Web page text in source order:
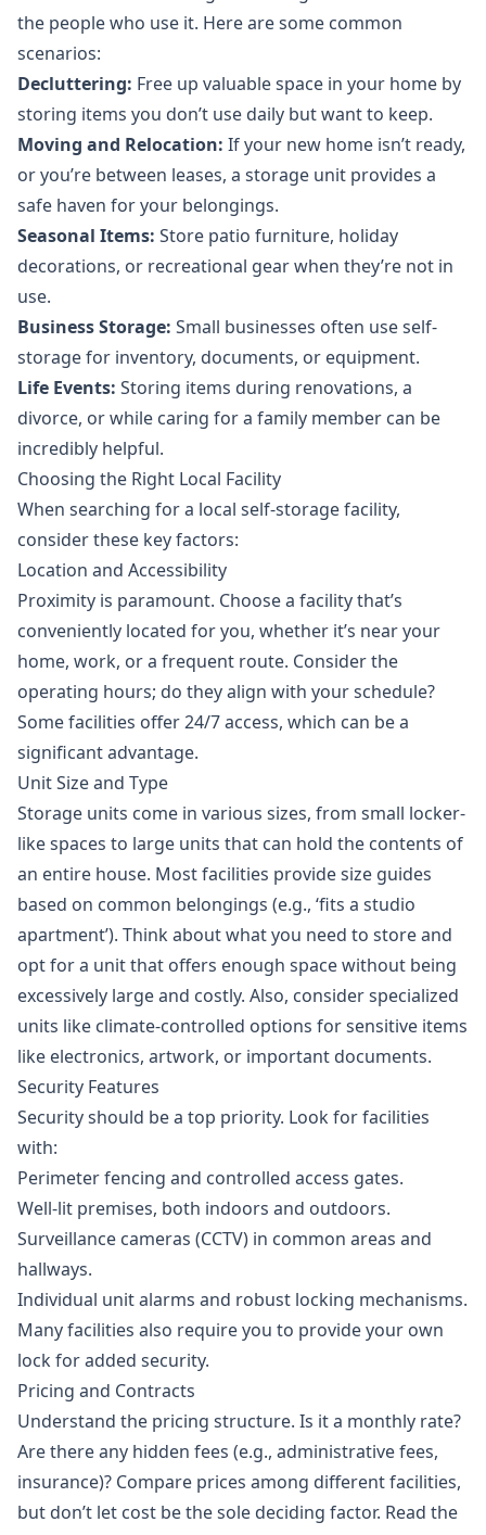
the people who use it. Here are some common
scenarios:
Decluttering: Free up valuable space in your home by
storing items you don’t use daily but want to keep.
Moving and Relocation: If your new home isn’t ready,
or you’re between leases, a storage unit provides a
safe haven for your belongings.
Seasonal Items: Store patio furniture, holiday
decorations, or recreational gear when they’re not in
use.
Business Storage: Small businesses often use self-
storage for inventory, documents, or equipment.
Life Events: Storing items during renovations, a
divorce, or while caring for a family member can be
incredibly helpful.
Choosing the Right Local Facility
When searching for a local self-storage facility,
consider these key factors:
Location and Accessibility
Proximity is paramount. Choose a facility that’s
conveniently located for you, whether it’s near your
home, work, or a frequent route. Consider the
operating hours; do they align with your schedule?
Some facilities offer 24/7 access, which can be a
significant advantage.
Unit Size and Type
Storage units come in various sizes, from small locker-
like spaces to large units that can hold the contents of
an entire house. Most facilities provide size guides
based on common belongings (e.g., ‘fits a studio
apartment’). Think about what you need to store and
opt for a unit that offers enough space without being
excessively large and costly. Also, consider specialized
units like climate-controlled options for sensitive items
like electronics, artwork, or important documents.
Security Features
Security should be a top priority. Look for facilities
with:
Perimeter fencing and controlled access gates.
Well-lit premises, both indoors and outdoors.
Surveillance cameras (CCTV) in common areas and
hallways.
Individual unit alarms and robust locking mechanisms.
Many facilities also require you to provide your own
lock for added security.
Pricing and Contracts
Understand the pricing structure. Is it a monthly rate?
Are there any hidden fees (e.g., administrative fees,
insurance)? Compare prices among different facilities,
but don’t let cost be the sole deciding factor. Read the